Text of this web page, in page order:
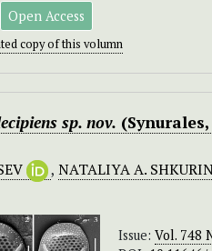
Open Access
copy of this volumn
sp. nov.
, NATALIYA A.
Issue: Vol. 748